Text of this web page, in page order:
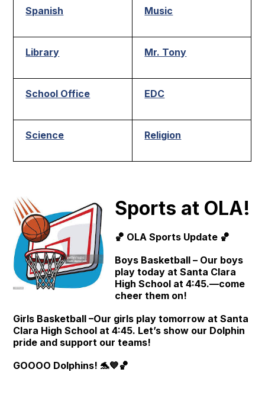
Spanish Music
Library Mr. Tony
School Office EDC
Science Religion
Sports at OLA!
🏀 OLA Sports Update 🏀
Boys Basketball – Our boys
play today at Santa Clara
High School at 4:45.—come
cheer them on!
Girls Basketball –Our girls play tomorrow at Santa
Clara High School at 4:45. Let’s show our Dolphin
pride and support our teams!
GOOOO Dolphins! 🐬💙🏀